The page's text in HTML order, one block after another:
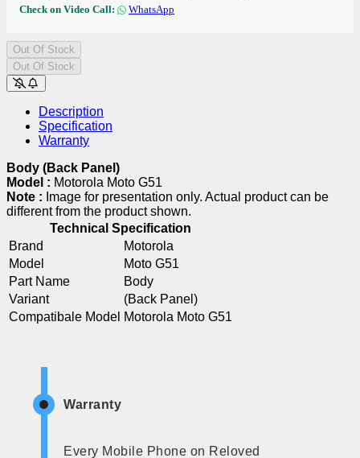
Check on Video Call:
WhatsApp
Out Of Stock
Out Of Stock
Description
Specification
Warranty
Body (Back Panel)
Model : Motorola Moto G51
Note : Image for presentation only. Actual product can be
different from the product shown.
Technical Specification
Brand
Motorola
Model
Moto G51
Part Name
Body
Variant
(Back Panel)
Compatibale Model Motorola Moto G51
Warranty
Every Mobile Phone on Reloved